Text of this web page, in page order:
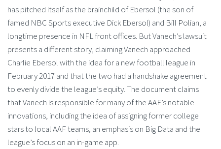
has pitched itself as the brainchild of Ebersol (the son of
famed NBC Sports executive Dick Ebersol) and Bill Polian, a
longtime presence in NFL front offices. But Vanech’s lawsuit
presents a different story, claiming Vanech approached
Charlie Ebersol with the idea for a new football league in
February 2017 and that the two had a handshake agreement
to evenly divide the league’s equity. The document claims
that Vanech is responsible for many of the AAF’s notable
innovations, including the idea of assigning former college
stars to local AAF teams, an emphasis on Big Data and the
league’s focus on an in-game app.